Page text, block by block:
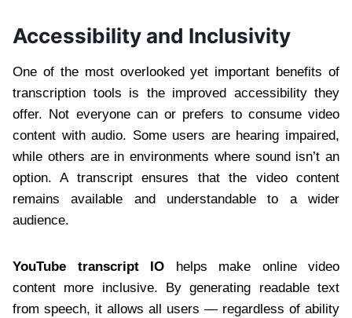
Accessibility and Inclusivity
One of the most overlooked yet important benefits of
transcription tools is the improved accessibility they
offer. Not everyone can or prefers to consume video
content with audio. Some users are hearing impaired,
while others are in environments where sound isn’t an
option. A transcript ensures that the video content
remains available and understandable to a wider
audience.
YouTube transcript IO helps make online video
content more inclusive. By generating readable text
from speech, it allows all users — regardless of ability